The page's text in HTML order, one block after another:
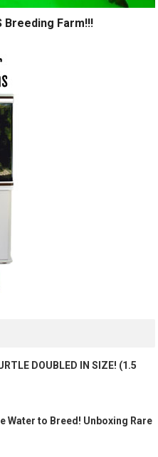
Breeding Farm!!!
DOUBLED IN SIZE! (1.5
Water to Breed! Unboxing Rare